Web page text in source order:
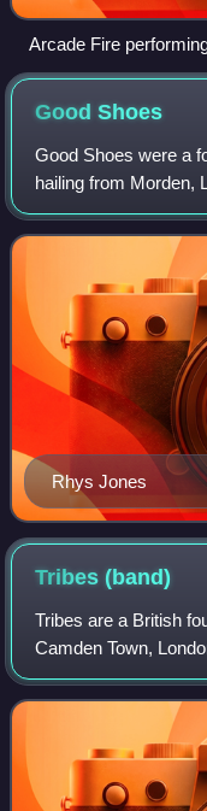
Arcade Fire
GoodShoes
Good Shoes were a
hailing from Morden,
Rhys Jones
Tribes(band)
Tribes are a British
Camden Town,
group consists of
Lloyd, Dan White